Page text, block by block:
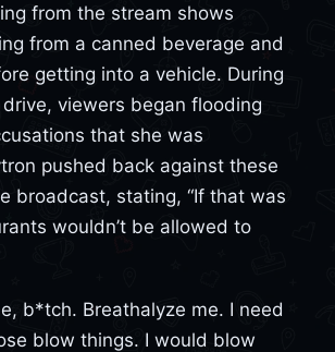
from the stream shows
from a canned beverage and
getting into a vehicle. During
viewers began flooding
that she was
pushed back against these
broadcast, stating, “If that was
wouldn’t be allowed to
b*tch. Breathalyze me. I need
blow things. I would blow